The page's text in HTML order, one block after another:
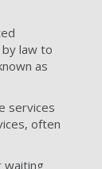
law to
as
services
often
waiting